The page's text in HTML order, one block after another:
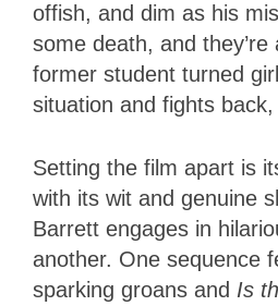
offish, and dim as his
some death, and
former student turned
situation and fights
Setting the film apart is
with its wit and genuine
Barrett engages in
another. One sequence
sparking groans and Is